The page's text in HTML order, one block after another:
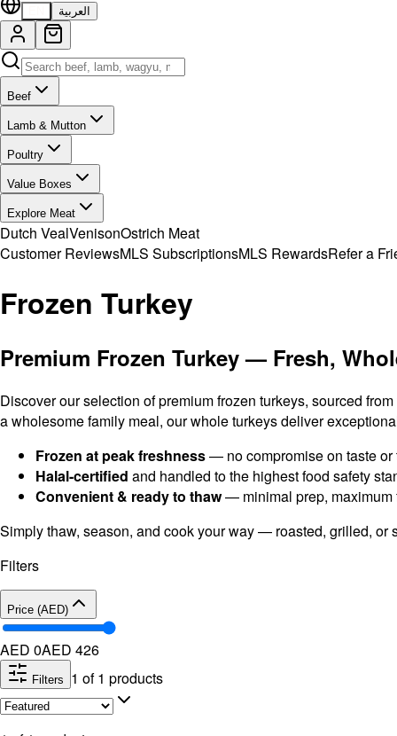
العربية
Beef
Lamb & Mutton
Poultry
Value Boxes
Explore Meat
Dutch VealVenisonOstrich Meat
Customer ReviewsMLS SubscriptionsMLS RewardsRefer a
Frozen Turkey
Premium Frozen Turkey — Fresh,
Discover our selection of premium frozen turkeys, sourced
a wholesome family meal, our whole turkeys deliver
Frozen at peak freshness— no compromise on taste or
Halal-certified and handled to the highest food safety
Convenient & ready to thaw— minimal prep, maximum
Simply thaw, season, and cook your way — roasted, grilled,
Filters
Price (AED)
AED 0AED 426
Filters 1 of 1 products